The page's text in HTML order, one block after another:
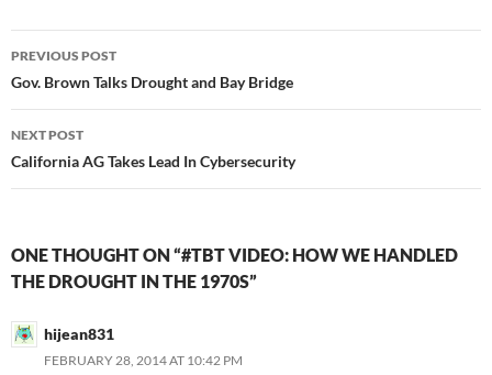
Post
navigation
PREVIOUS POST
Gov. Brown Talks Drought and Bay Bridge
NEXT POST
California AG Takes Lead In Cybersecurity
ONE THOUGHT ON “#TBT VIDEO: HOW WE HANDLED
THE DROUGHT IN THE 1970S”
hijean831
FEBRUARY 28, 2014 AT 10:42 PM